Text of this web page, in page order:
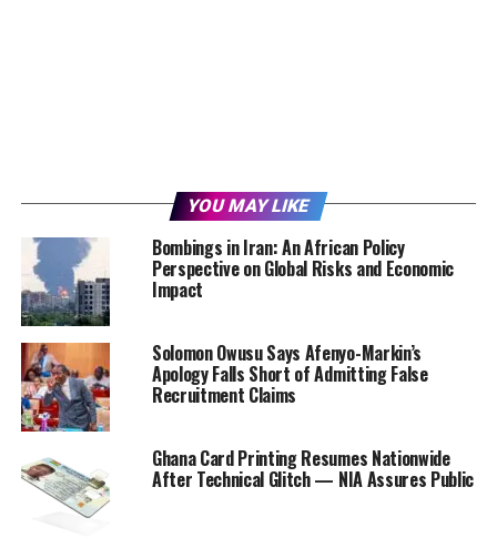
YOU MAY LIKE
Bombings in Iran: An African Policy
Perspective on Global Risks and Economic
Impact
Solomon Owusu Says Afenyo-Markin’s
Apology Falls Short of Admitting False
Recruitment Claims
Ghana Card Printing Resumes Nationwide
After Technical Glitch — NIA Assures Public